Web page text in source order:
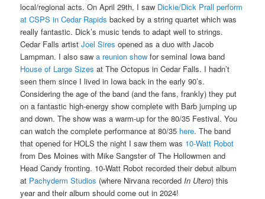
local/regional acts. On April 29th, I saw Dickie/Dick Prall perform
at CSPS in Cedar Rapids backed by a string quartet which was
really fantastic. Dick’s music tends to adapt well to strings.
Cedar Falls artistJoel Sires opened as a duo with Jacob
Lampman. I also sawa reunion showfor seminal Iowa band
House of Large Sizes at The Octopus in Cedar Falls. I hadn’t
seen them since I lived in Iowa back in the early 90’s.
Considering the age of the band (and the fans, frankly) they put
on a fantastic high-energy show complete with Barb jumping up
and down. The show was a warm-up for the 80/35 Festival. You
can watch the complete performance at 80/35 here. The band
that opened for HOLS the night I saw them was 10-Watt Robot
from Des Moines with Mike Sangster of The Hollowmen and
Head Candy fronting. 10-Watt Robot recorded their debut album
at Pachyderm Studios (where Nirvana recorded In Utero) this
year and their album should come out in 2024!